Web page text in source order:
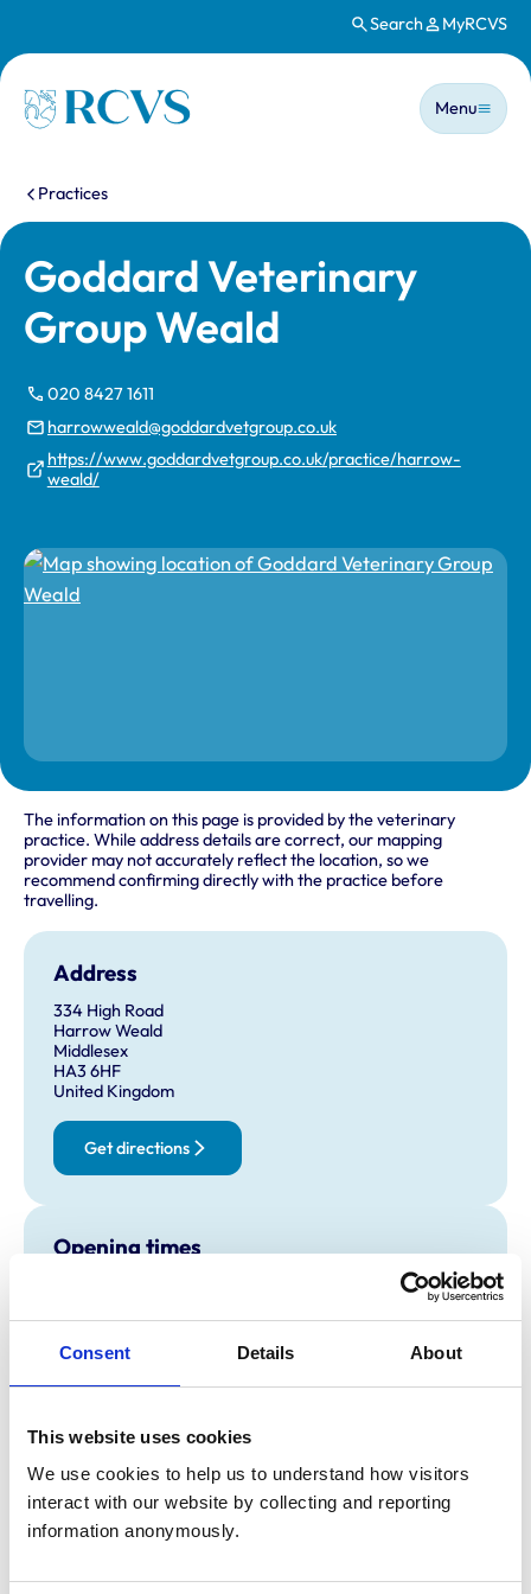
Consent Details About
This website uses cookies
We use cookies to help us to understand how visitors
interact with our website by collecting and reporting
information anonymously.
Search MyRCVS
Homepage
Main
Menu
You are here:
Practices
Goddard Veterinary
Group Weald
020 8427 1611
harrowweald@goddardvetgroup.co.uk
https://www.goddardvetgroup.co.uk/practice/harrow-
weald/
The information on this page is provided by the veterinary
practice. While address details are correct, our mapping
provider may not accurately reflect the location, so we
recommend confirming directly with the practice before
travelling.
Address
334 High Road
Harrow Weald
Middlesex
HA3 6HF
United Kingdom
Get directions
Opening times
9:00 am-7:00 pm
Tuesday:
9:00 am-7:00 pm
Wednesday:
9:00 am-7:00 pm
Saturday:
Sunday:
Closed